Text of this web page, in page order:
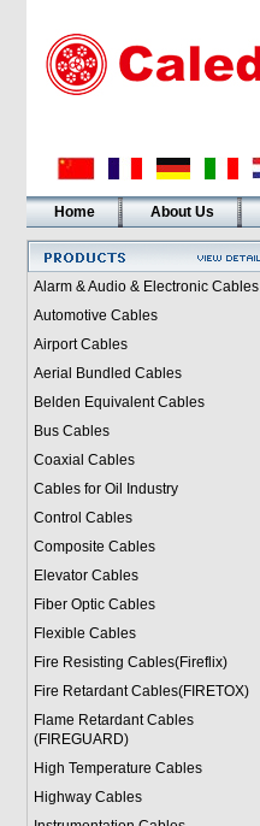
Home About Us
Alarm & Audio & Electronic Cables
Automotive Cables
Airport Cables
Aerial Bundled Cables
Belden Equivalent Cables
Bus Cables
Coaxial Cables
Cables for Oil Industry
Control Cables
Composite Cables
Elevator Cables
Fiber Optic Cables
Flexible Cables
Fire Resisting Cables(Fireflix)
Fire Retardant Cables(FIRETOX)
Flame Retardant Cables
(FIREGUARD)
High Temperature Cables
Highway Cables